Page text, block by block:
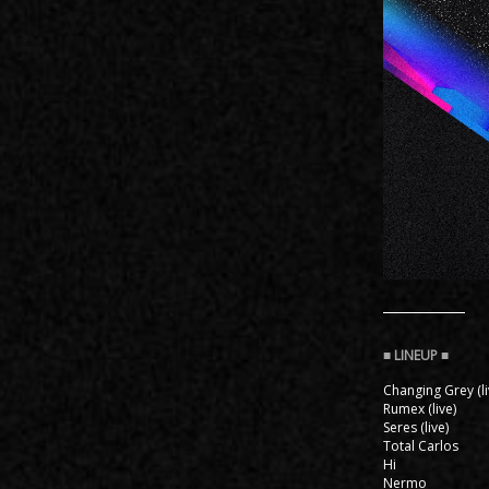
Changing Grey
Rumex (live)
Seres (live)
Total Carlos
Hi
Nermo